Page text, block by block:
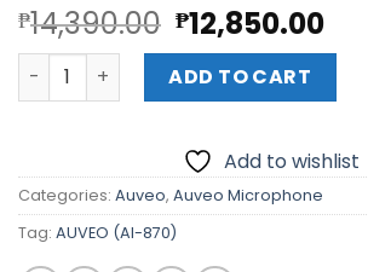
₱14,390.00 Original
price
was:
₱14,390.00.
₱12,850.00
AUVEO (AI-870) quantity
ADD TO CART
Add to wishlist
Categories: Auveo, Auveo Microphone
Tag: AUVEO (AI-870)